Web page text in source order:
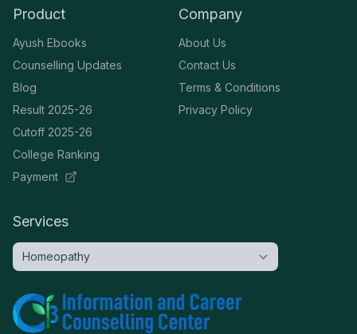
Product
Ayush Ebooks
Counselling Updates
Blog
Result 2025-26
Cutoff 2025-26
College Ranking
Payment
Company
About Us
Contact Us
Terms & Conditions
Privacy Policy
Services